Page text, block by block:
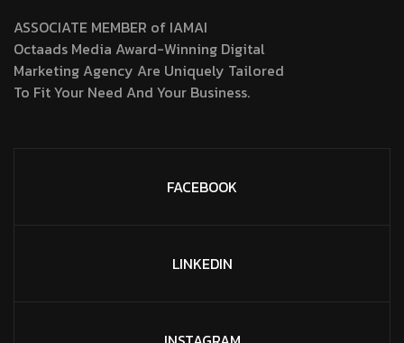
ASSOCIATE MEMBER of IAMAI
Octaads Media Award-Winning Digital
Marketing Agency Are Uniquely Tailored
To Fit Your Need And Your Business.
FACEBOOK
LINKEDIN